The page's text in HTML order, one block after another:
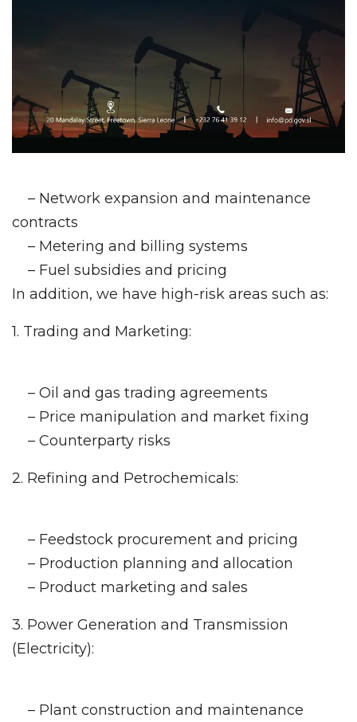
– Network expansion and maintenance
contracts
– Metering and billing systems
– Fuel subsidies and pricing
In addition, we have high-risk areas such as:
1. Trading and Marketing:
– Oil and gas trading agreements
– Price manipulation and market fixing
– Counterparty risks
2. Refining and Petrochemicals:
– Feedstock procurement and pricing
– Production planning and allocation
– Product marketing and sales
3. Power Generation and Transmission
(Electricity):
– Plant construction and maintenance